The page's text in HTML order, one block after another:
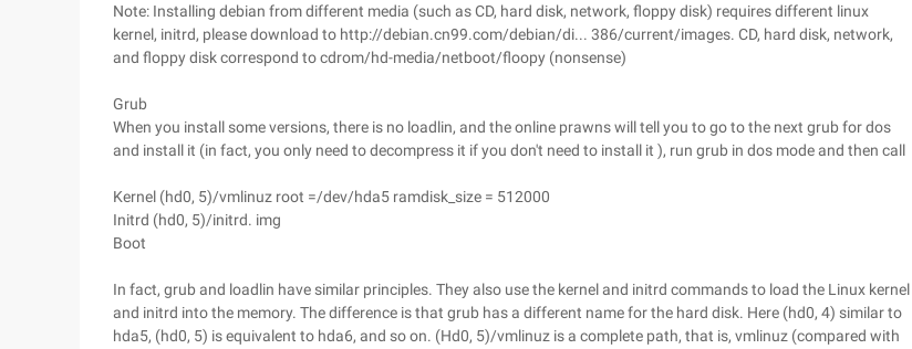
Note: Installing debian from different media (such as CD, hard disk, network, floppy disk) requires different linux
kernel, initrd, please download to http://debian.cn99.com/debian/di... 386/current/images. CD, hard disk, network,
and floppy disk correspond to cdrom/hd-media/netboot/floopy (nonsense)
Grub
When you install some versions, there is no loadlin, and the online prawns will tell you to go to the next grub for dos
and install it (in fact, you only need to decompress it if you don't need to install it ), run grub in dos mode and then call
Kernel (hd0, 5)/vmlinuz root =/dev/hda5 ramdisk_size = 512000
Initrd (hd0, 5)/initrd. img
Boot
In fact, grub and loadlin have similar principles. They also use the kernel and initrd commands to load the Linux kernel
and initrd into the memory. The difference is that grub has a different name for the hard disk. Here (hd0, 4) similar to
hda5, (hd0, 5) is equivalent to hda6, and so on. (Hd0, 5)/vmlinuz is a complete path, that is, vmlinuz (compared with